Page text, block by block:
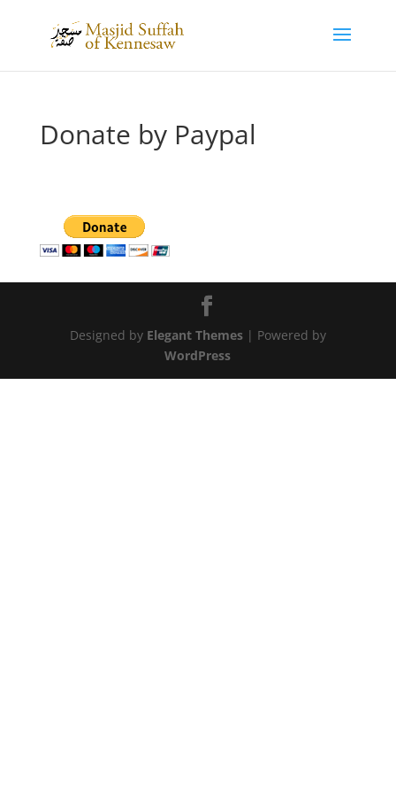
Donate by Paypal
Designed by Elegant Themes| Powered by
WordPress